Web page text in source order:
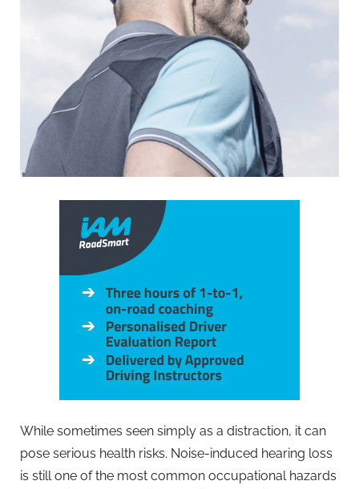
While sometimes seen simply as a distraction, it can
pose serious health risks. Noise-induced hearing loss
is still one of the most common occupational hazards